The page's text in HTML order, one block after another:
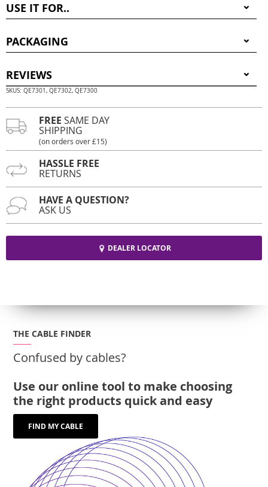
USE IT FOR..
PACKAGING
REVIEWS
SKUS: QE7301, QE7302, QE7300
FREE SAME DAY
SHIPPING
(on orders over £15)
HASSLE FREE
RETURNS
HAVE A QUESTION?
ASK US
DEALER LOCATOR
THE CABLE FINDER
Confused by cables?
Use our online tool to make choosing
the right products quick and easy
FIND MY CABLE